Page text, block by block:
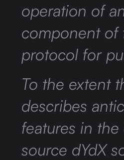
operation of
component of
protocol for
To the extent
describes
features in the
source dYdX